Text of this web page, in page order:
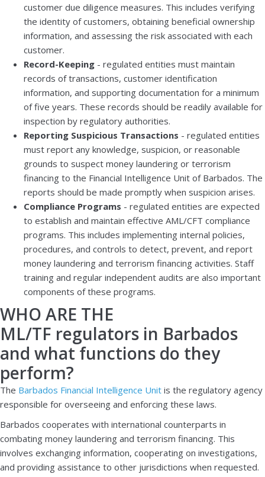
customer due diligence measures. This includes verifying
the identity of customers, obtaining beneficial ownership
information, and assessing the risk associated with each
customer.
Record-Keeping - regulated entities must maintain
records of transactions, customer identification
information, and supporting documentation for a minimum
of five years. These records should be readily available for
inspection by regulatory authorities.
Reporting Suspicious Transactions - regulated entities
must report any knowledge, suspicion, or reasonable
grounds to suspect money laundering or terrorism
financing to the Financial Intelligence Unit of Barbados. The
reports should be made promptly when suspicion arises.
Compliance Programs - regulated entities are expected
to establish and maintain effective AML/CFT compliance
programs. This includes implementing internal policies,
procedures, and controls to detect, prevent, and report
money laundering and terrorism financing activities. Staff
training and regular independent audits are also important
components of these programs.
WHO ARE THE
ML/TF regulators in Barbados
and what functions do they
perform?
The Barbados Financial Intelligence Unit is the regulatory agency
responsible for overseeing and enforcing these laws.
Barbados cooperates with international counterparts in
combating money laundering and terrorism financing. This
involves exchanging information, cooperating on investigations,
and providing assistance to other jurisdictions when requested.